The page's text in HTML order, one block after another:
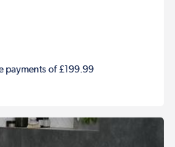
payments of £199.99